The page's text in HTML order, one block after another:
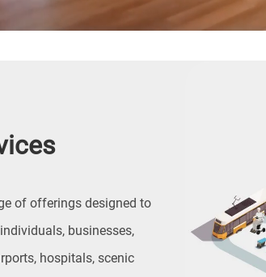
of offerings designed to
businesses,
hospitals, scenic